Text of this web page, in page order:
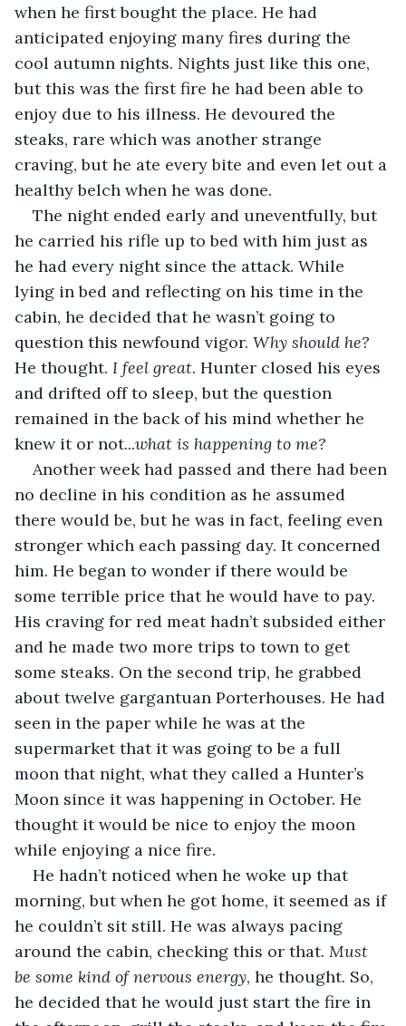
when he first bought the place. He had
anticipated enjoying many fires during the
cool autumn nights. Nights just like this one,
but this was the first fire he had been able to
enjoy due to his illness. He devoured the
steaks, rare which was another strange
craving, but he ate every bite and even let out a
healthy belch when he was done.
The night ended early and uneventfully, but
he carried his rifle up to bed with him just as
he had every night since the attack. While
lying in bed and reflecting on his time in the
cabin, he decided that he wasn’t going to
question this newfound vigor. Why should he?
He thought. I feel great. Hunter closed his eyes
and drifted off to sleep, but the question
remained in the back of his mind whether he
knew it or not...what is happening to me?
Another week had passed and there had been
no decline in his condition as he assumed
there would be, but he was in fact, feeling even
stronger which each passing day. It concerned
him. He began to wonder if there would be
some terrible price that he would have to pay.
His craving for red meat hadn’t subsided either
and he made two more trips to town to get
some steaks. On the second trip, he grabbed
about twelve gargantuan Porterhouses. He had
seen in the paper while he was at the
supermarket that it was going to be a full
moon that night, what they called a Hunter’s
Moon since it was happening in October. He
thought it would be nice to enjoy the moon
while enjoying a nice fire.
He hadn’t noticed when he woke up that
morning, but when he got home, it seemed as if
he couldn’t sit still. He was always pacing
around the cabin, checking this or that. Must
be some kind of nervous energy, he thought. So,
he decided that he would just start the fire in